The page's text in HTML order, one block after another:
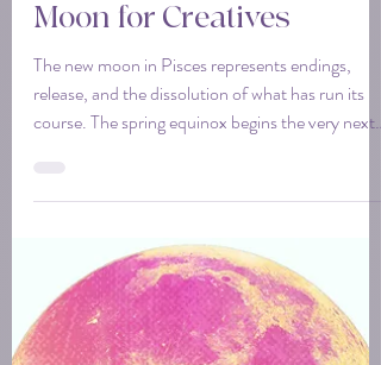
Mar 16
3 min read
March 2026 Pisces New
The new moon in Pisces represents endings,
course. The spring equinox begins the very next
day. This new moon sits right on the threshold
between cycles. This is your opportunity to clear
space so something new can actually begin.